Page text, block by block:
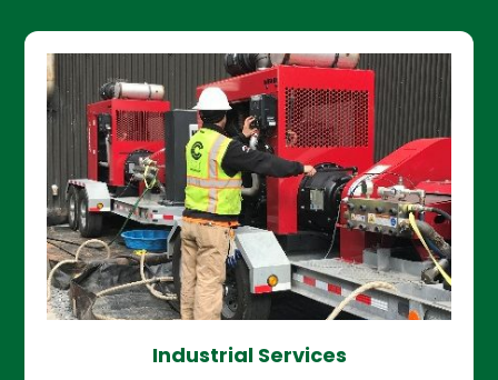
Industrial Services